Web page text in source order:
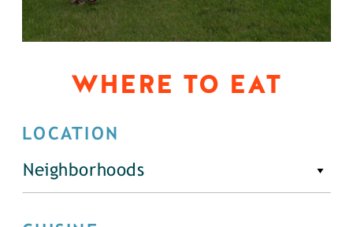
WHERE TO EAT
LOCATION
Neighborhoods